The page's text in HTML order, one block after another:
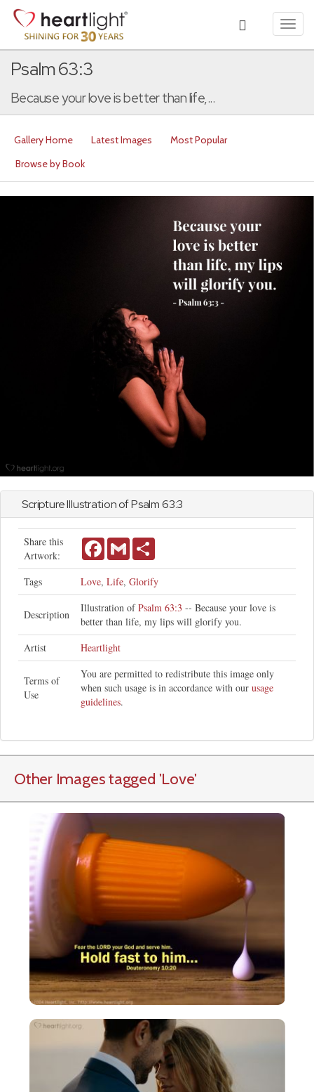
Psalm 63:3
Because your love is better than life,...
Gallery Home Latest Images
Most Popular
Browse by Book
Scripture Illustration ofPsalm63:3
Share this
Artwork:
FacebookGmail
Tags Love, Life, Glorify
Description
Illustration ofPsalm 63:3 -- Because your love is
better than life, my lips will glorify you.
Artist
Heartlight
Terms of
Use
You are permitted to redistribute this image only
when such usage is in accordance with our usage
guidelines.
Other Images tagged 'Love'